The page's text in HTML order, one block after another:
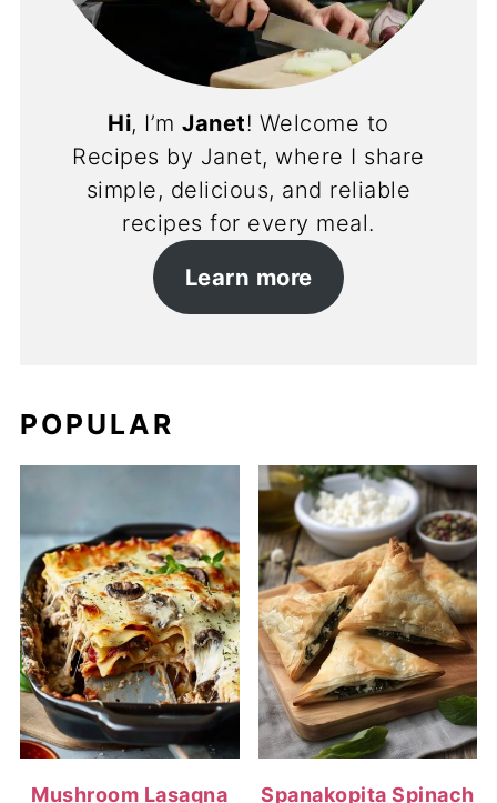
Hi, I’mJanet! Welcome to
Recipes by Janet, where I share
simple, delicious, and reliable
recipes for every meal.
Learn more
POPULAR
Mushroom Lasagna
Spanakopita Spinach